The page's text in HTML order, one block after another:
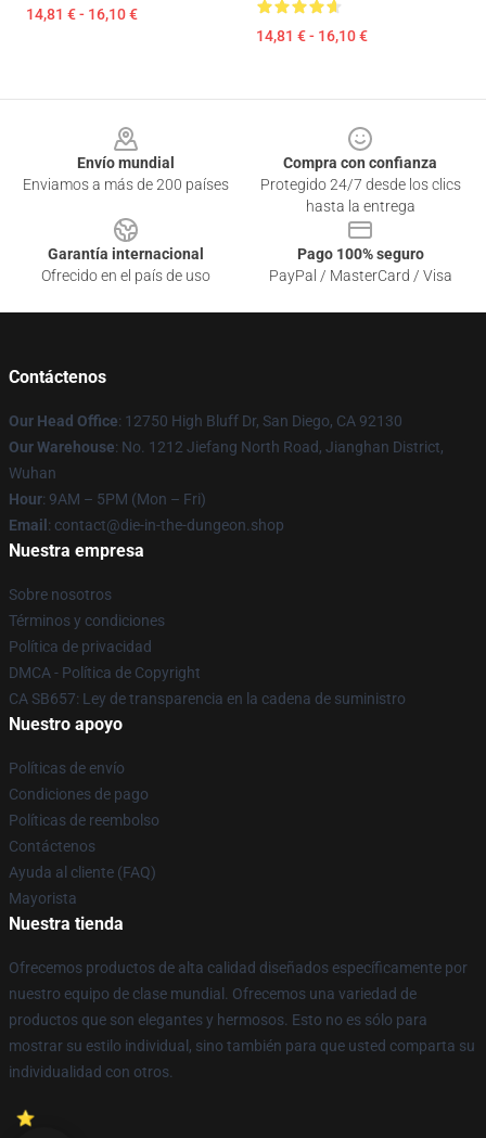
14,81 € - 16,10 €
14,81 € - 16,10 €
Envío mundial
Enviamos a más de 200 países
Compra con confianza
Protegido 24/7 desde los clics
hasta la entrega
Garantía internacional
Ofrecido en el país de uso
Pago 100% seguro
PayPal / MasterCard / Visa
Contáctenos
Our Head Office: 12750 High Bluff Dr, San Diego, CA 92130
Our Warehouse: No. 1212 Jiefang North Road, Jianghan District,
Wuhan
Hour: 9AM – 5PM (Mon – Fri)
Email : contact@die-in-the-dungeon.shop
Nuestra empresa
Sobre nosotros
Términos y condiciones
Política de privacidad
DMCA - Política de Copyright
CA SB657: Ley de transparencia en la cadena de suministro
Nuestro apoyo
Políticas de envío
Condiciones de pago
Políticas de reembolso
Contáctenos
Ayuda al cliente (FAQ)
Mayorista
Nuestra tienda
Ofrecemos productos de alta calidad diseñados específicamente por
nuestro equipo de clase mundial. Ofrecemos una variedad de
productos que son elegantes y hermosos. Esto no es sólo para
mostrar su estilo individual, sino también para que usted comparta su
individualidad con otros.